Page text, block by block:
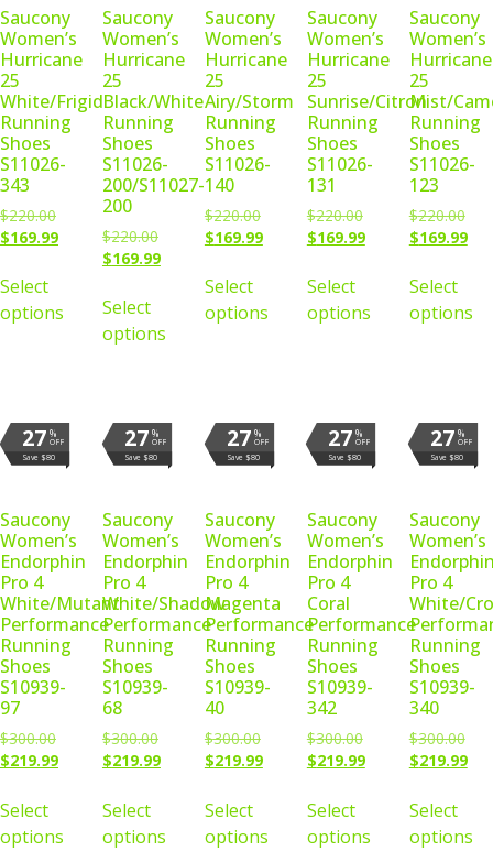
Saucony
Women’s
Hurricane
25
White/Frigid
Running
Shoes
S11026-
343
$220.00
$169.99
Select
options
Saucony
Women’s
Hurricane
25
Black/White
Running
Shoes
S11026-
200/S11027-
200
$220.00
$169.99
Select
options
Saucony
Women’s
Hurricane
25
Airy/Storm
Running
Shoes
S11026-
140
$220.00
$169.99
Select
options
Saucony
Women’s
Hurricane
25
Sunrise/Citron
Running
Shoes
S11026-
131
$220.00
$169.99
Select
options
Saucony
Women’s
Hurricane
25
Mist/
Running
Shoes
S11026-
123
$220.00
$169.99
Select
options
%
OFF
27
Save $80
Saucony
Women’s
Endorphin
Pro 4
White/Mutant
Performance
Running
Shoes
S10939-
97
$300.00
$219.99
Select
options
%
OFF
27
Save $80
Saucony
Women’s
Endorphin
Pro 4
White/Shadow
Performance
Running
Shoes
S10939-
68
$300.00
$219.99
Select
options
%
OFF
27
Save $80
Saucony
Women’s
Endorphin
Pro 4
Magenta
Performance
Running
Shoes
S10939-
40
$300.00
$219.99
Select
options
%
OFF
27
Save $80
Saucony
Women’s
Endorphin
Pro 4
Coral
Performance
Running
Shoes
S10939-
342
$300.00
$219.99
Select
options
%
OFF
27
Save $80
Saucony
Women’s
Pro 4
White/
Running
Shoes
S10939-
340
$300.00
$219.99
Select
options